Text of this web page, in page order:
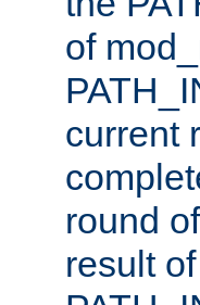
of
current
round
result